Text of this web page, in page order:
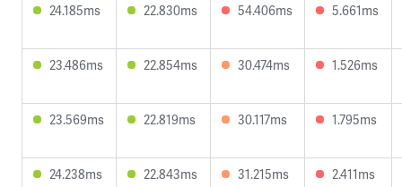
24.185ms 22.830ms 54.406ms 5.661ms
23.486ms 22.854ms 30.474ms 1.526ms
23.569ms 22.819ms 30.117ms 1.795ms
24.238ms 22.843ms 31.215ms 2.411ms